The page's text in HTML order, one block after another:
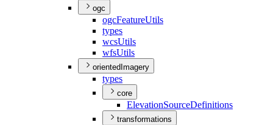
ogc
ogcFeatureUtils
types
wcsUtils
wfsUtils
orientedImagery
types
core
ElevationSourceDefinitions
transformations